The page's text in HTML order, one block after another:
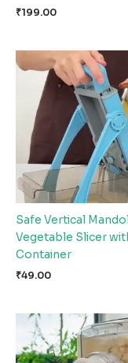
₹199.00
Safe Vertical
Vegetable Slicer
Container
₹49.00